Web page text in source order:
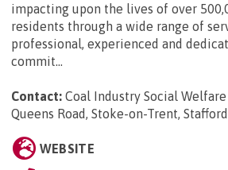
impacting upon the lives of over
residents through a wide range of
professional, experienced and
commit...
Contact: Coal Industry Social
Queens Road, Stoke-on-Trent,
WEBSITE